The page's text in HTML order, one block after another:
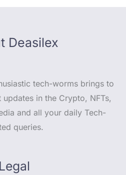
Deasilex
tech-worms brings to
in the Crypto, NFTs,
and all your daily Tech-
queries.
Legal